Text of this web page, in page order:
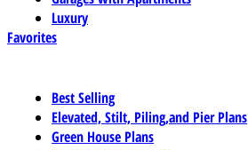
Luxury
Favorites
Best Selling
Elevated, Stilt, Piling,and Pier Plans
Green House Plans